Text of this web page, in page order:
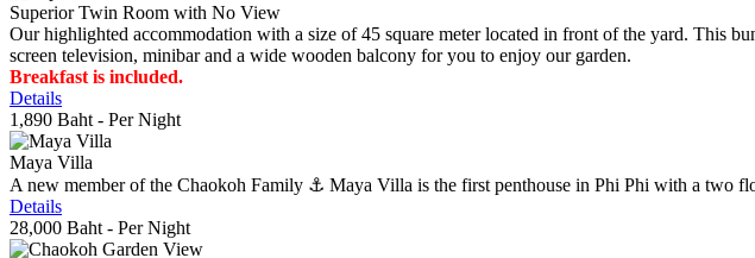
Superior Twin Room with No View
Our highlighted accommodation with a size of 45 square meter located in front of the yard. This
screen television, minibar and a wide wooden balcony for you to enjoy our garden.
Breakfast is included.
Details
1,890 Baht - Per Night
Maya Villa
A new member of the Chaokoh Family ⚓️ Maya Villa is the first penthouse in Phi Phi with a two
Details
28,000 Baht - Per Night